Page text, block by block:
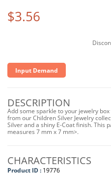
$3.56
Input Demand
DESCRIPTION
Add some sparkle to your jewelry
from our Children Silver Jewelry
Silver and a shiny E-Coat finish. This
measures 7 mm x 7 mm>.
CHARACTERISTICS
Product ID : 19776